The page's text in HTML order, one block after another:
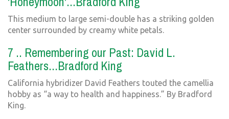
This medium to large semi-double has a striking golden
center surrounded by creamy white petals.
7 .. Remembering our Past: David L.
Feathers...Bradford King
California hybridizer David Feathers touted the camellia
hobby as “a way to health and happiness.” By Bradford
King.